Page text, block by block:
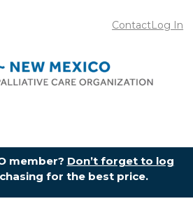
Log In
Contact
member? Don’t forget to log
for the best price.